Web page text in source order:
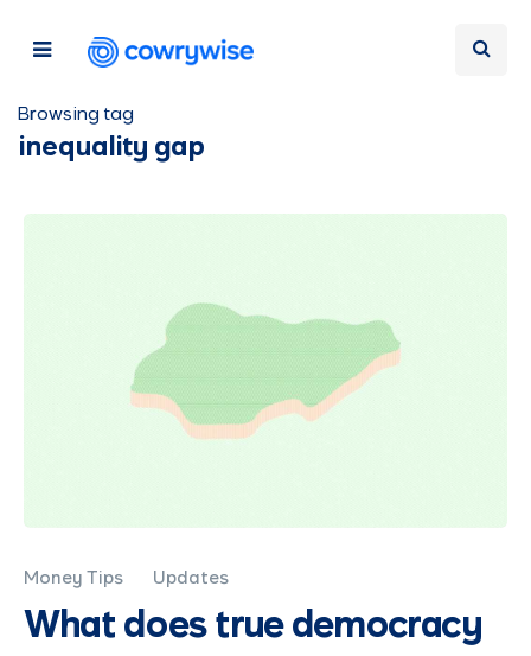
Browsing tag
inequality gap
Money Tips Updates
What does true democracy